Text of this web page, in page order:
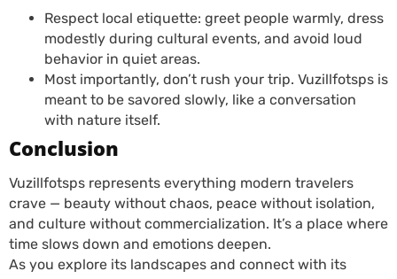
Respect local etiquette: greet people warmly, dress
modestly during cultural events, and avoid loud
behavior in quiet areas.
Most importantly, don’t rush your trip. Vuzillfotsps is
meant to be savored slowly, like a conversation
with nature itself.
Conclusion
Vuzillfotsps represents everything modern travelers
crave — beauty without chaos, peace without isolation,
and culture without commercialization. It’s a place where
time slows down and emotions deepen.
As you explore its landscapes and connect with its